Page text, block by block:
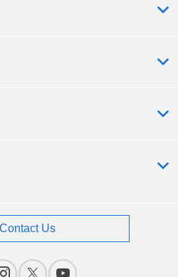
Contact Us